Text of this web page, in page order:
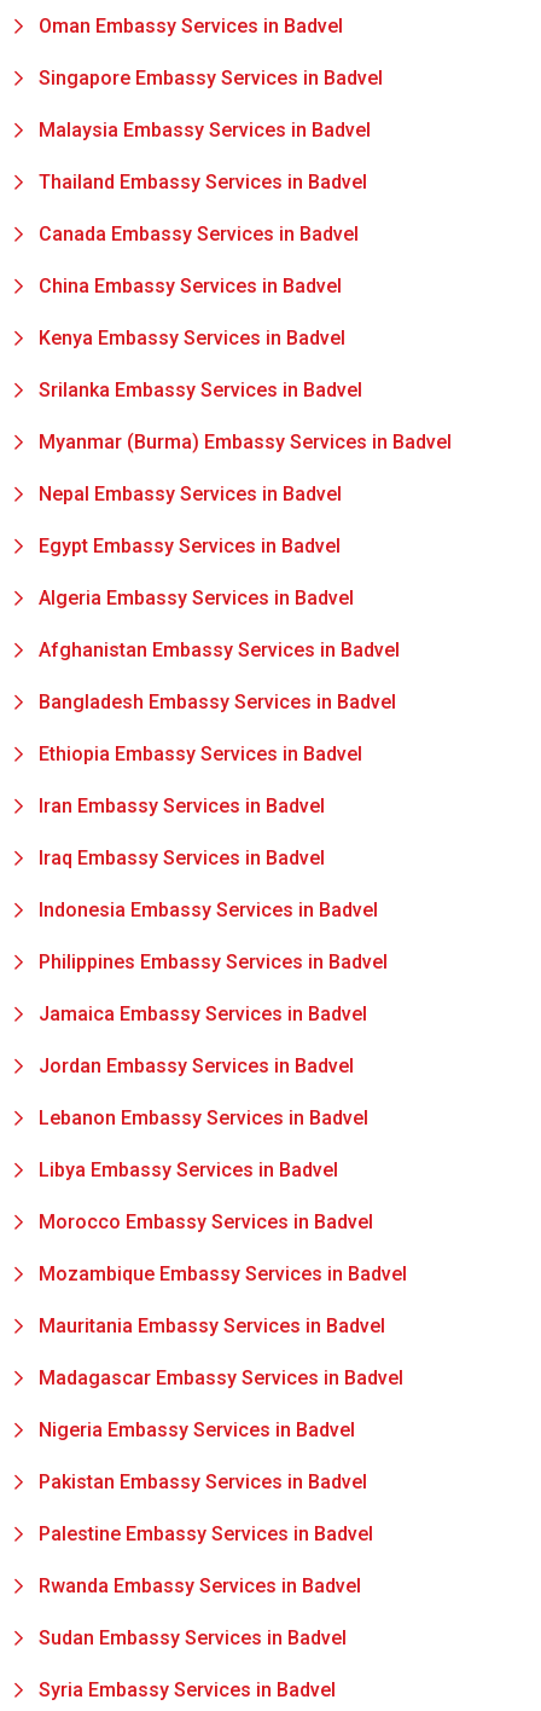
Oman Embassy Services in Badvel
Singapore Embassy Services in Badvel
Malaysia Embassy Services in Badvel
Thailand Embassy Services in Badvel
Canada Embassy Services in Badvel
China Embassy Services in Badvel
Kenya Embassy Services in Badvel
Srilanka Embassy Services in Badvel
Myanmar (Burma) Embassy Services in Badvel
Nepal Embassy Services in Badvel
Egypt Embassy Services in Badvel
Algeria Embassy Services in Badvel
Afghanistan Embassy Services in Badvel
Bangladesh Embassy Services in Badvel
Ethiopia Embassy Services in Badvel
Iran Embassy Services in Badvel
Iraq Embassy Services in Badvel
Indonesia Embassy Services in Badvel
Philippines Embassy Services in Badvel
Jamaica Embassy Services in Badvel
Jordan Embassy Services in Badvel
Lebanon Embassy Services in Badvel
Libya Embassy Services in Badvel
Morocco Embassy Services in Badvel
Mozambique Embassy Services in Badvel
Mauritania Embassy Services in Badvel
Madagascar Embassy Services in Badvel
Nigeria Embassy Services in Badvel
Pakistan Embassy Services in Badvel
Palestine Embassy Services in Badvel
Rwanda Embassy Services in Badvel
Sudan Embassy Services in Badvel
Syria Embassy Services in Badvel